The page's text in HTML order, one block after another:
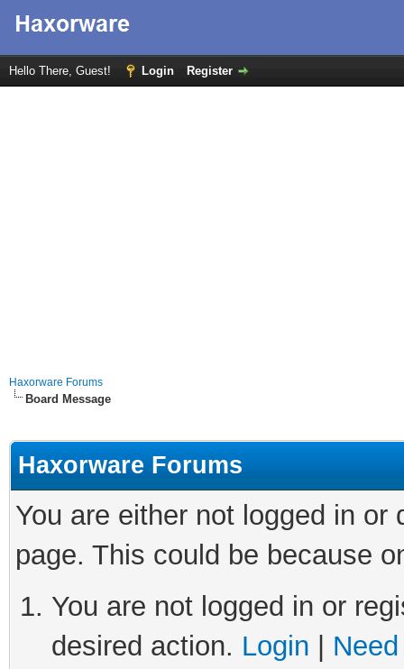
Hello There, Guest! Login Register
Haxorware Forums
Board Message
Haxorware Forums
You are either not logged in
page. This could be because
You are not logged in or
desired action. Login